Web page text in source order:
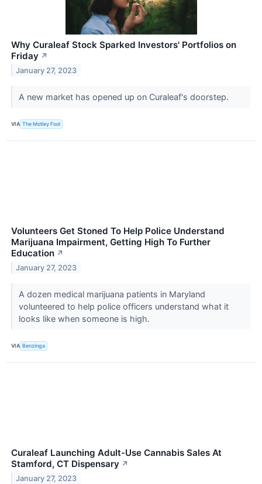
Why Curaleaf Stock Sparked Investors' Portfolios on
Friday ↗
January 27, 2023
A new market has opened up on Curaleaf's doorstep.
VIA The Motley Fool
Volunteers Get Stoned To Help Police Understand
Marijuana Impairment, Getting High To Further
Education ↗
January 27, 2023
A dozen medical marijuana patients in Maryland
volunteered to help police officers understand what it
looks like when someone is high.
VIA Benzinga
Curaleaf Launching Adult-Use Cannabis Sales At
Stamford, CT Dispensary ↗
January 27, 2023